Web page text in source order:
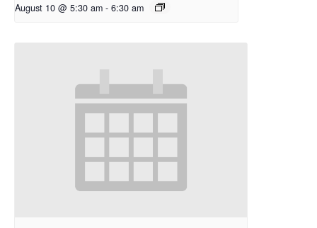
August 10 @ 5:30 am - 6:30 am